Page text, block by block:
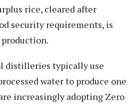
rice, cleared after
security requirements, is
distilleries typically use
water to produce one
increasingly adopting Zero